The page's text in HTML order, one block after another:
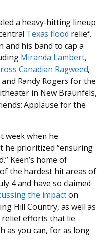
a heavy-hitting lineup
Texas flood relief.
and his band to cap a
Miranda Lambert,
Canadian Ragweed,
Randy Rogers for the
in New Braunfels,
Applause for the
week when he
he prioritized “ensuring
Keen’s home of
the hardest hit areas of
4 and have so claimed
the impacton
Hill Country, as well as
efforts that lie
as you can, for as long